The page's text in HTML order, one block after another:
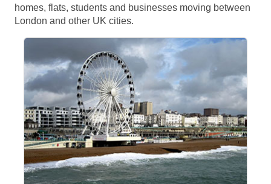
homes, flats, students and businesses moving between
London and other UK cities.